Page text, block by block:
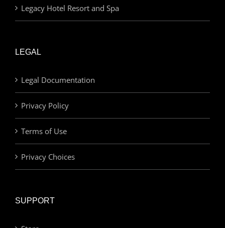
Legacy Hotel Resort and Spa
LEGAL
Legal Documentation
Privacy Policy
Terms of Use
Privacy Choices
SUPPORT